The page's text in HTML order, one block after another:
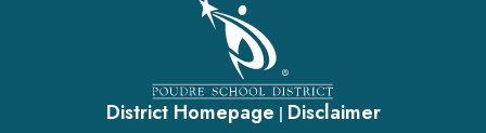
District Homepage | Disclaimer